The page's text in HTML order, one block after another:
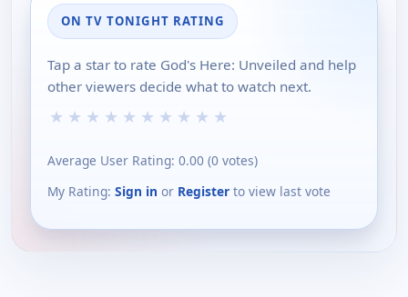
ON TV TONIGHT RATING
Tap a star to rate God's Here: Unveiled and help
other viewers decide what to watch next.
★ ★ ★ ★ ★ ★ ★ ★ ★ ★
Average User Rating: 0.00 (0 votes)
My Rating: Sign in or Register to view last vote